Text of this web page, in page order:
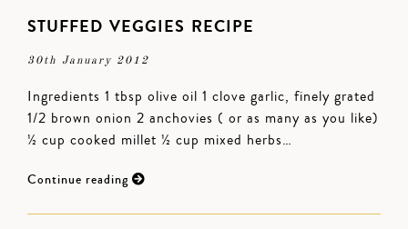
STUFFED VEGGIES RECIPE
30th January 2012
Ingredients 1 tbsp olive oil 1 clove garlic, finely grated
1/2 brown onion 2 anchovies ( or as many as you like)
½ cup cooked millet ½ cup mixed herbs…
Continue reading